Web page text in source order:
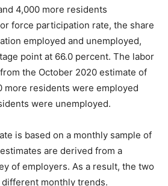
4,000 more residents
force participation rate, the share
employed and unemployed,
point at 66.0 percent. The labor
the October 2020 estimate of
more residents were employed
were unemployed.
is based on a monthly sample of
are derived from a
of employers. As a result, the two
monthly trends.